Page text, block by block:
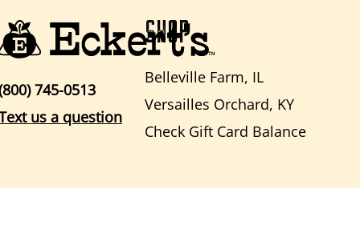
SHOP
Belleville Farm, IL
Versailles Orchard, KY
Check Gift Card Balance
745-0513
us a question